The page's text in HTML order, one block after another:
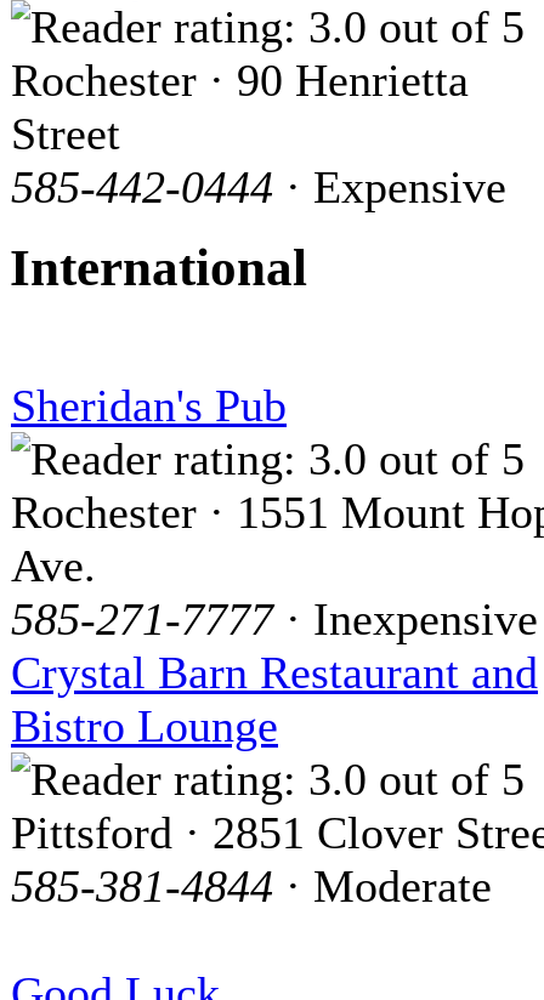
Rochester · 90 Henrietta
Street
585-442-0444 · Expensive
International
Sheridan's Pub
Rochester · 1551 Mount
Ave.
585-271-7777· Inexpensive
Crystal Barn Restaurant and
Bistro Lounge
Pittsford · 2851 Clover
585-381-4844 · Moderate